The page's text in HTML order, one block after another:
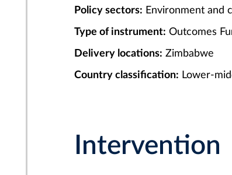
Policy sectors: Environment and
Type of instrument: Outcomes
Delivery locations: Zimbabwe
Country classification: Lower-
Intervention